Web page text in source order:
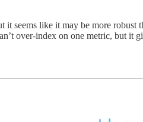
seems like it may be more
over-index on one metric, but it